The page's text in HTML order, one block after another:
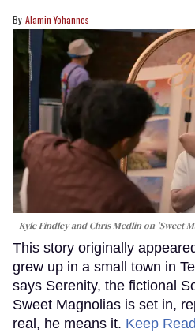
Alamin Yohannes
Kyle Findley and Chris Medlin on 'Sweet
This story originally
grew up in a small town in
says Serenity, the fictional
Sweet Magnolias is set in,
real, he means it. Keep